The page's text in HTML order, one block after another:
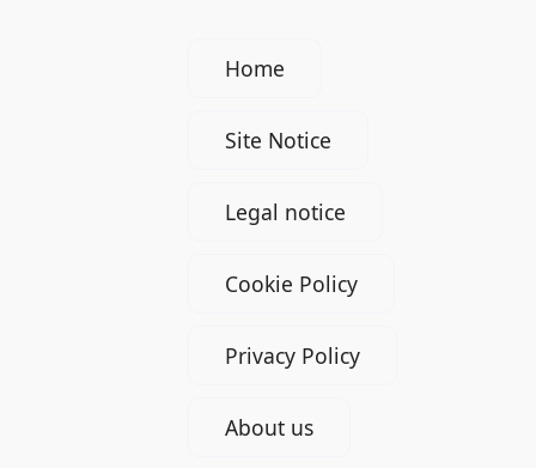
Home
Site Notice
Legal notice
Cookie Policy
Privacy Policy
About us